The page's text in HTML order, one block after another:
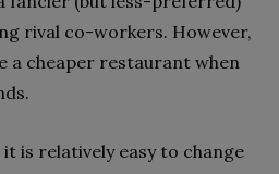
rival co-workers. However,
a cheaper restaurant when
is relatively easy to change